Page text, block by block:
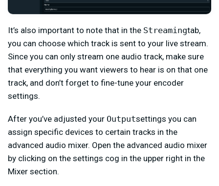
It’s also important to note that in the Streamingtab,
you can choose which track is sent to your live stream.
Since you can only stream one audio track, make sure
that everything you want viewers to hear is on that one
track, and don’t forget to fine-tune your encoder
settings.
After you’ve adjusted your Outputsettings you can
assign specific devices to certain tracks in the
advanced audio mixer. Open the advanced audio mixer
by clicking on the settings cog in the upper right in the
Mixer section.